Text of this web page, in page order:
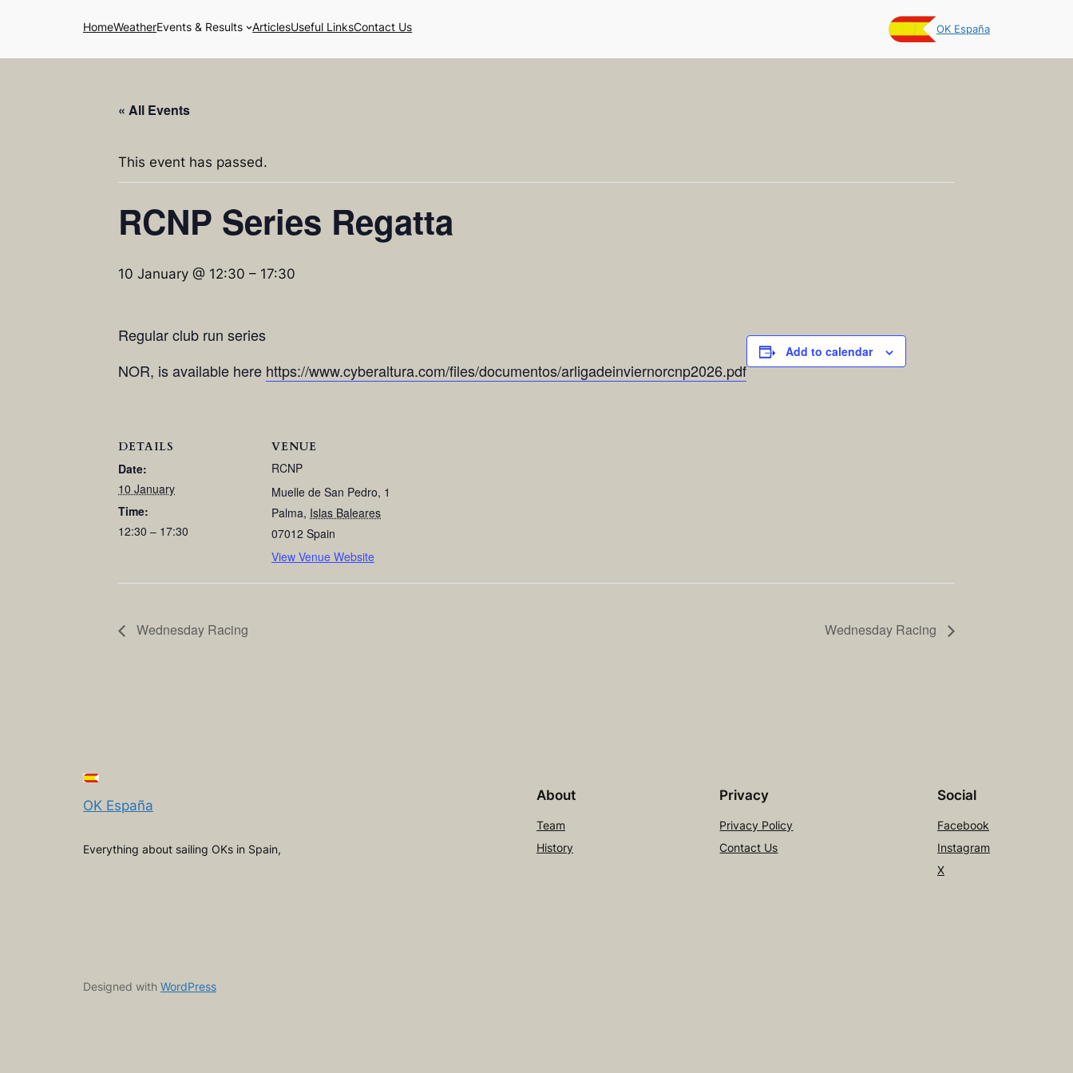
HomeWeatherEvents & Results ArticlesUseful LinksContact Us OK España
« All Events
This event has passed.
RCNP Series Regatta
10 January @ 12:30 – 17:30
Regular club run series
NOR, is available here https://www.cyberaltura.com/files/documentos/arligadeinviernorcnp2026.pdf
Add to calendar
DETAILS
Date:
10 January
Time:
12:30 – 17:30
VENUE
RCNP
Muelle de San Pedro, 1
Palma, Islas Baleares
07012 Spain
View Venue Website
Wednesday Racing Wednesday Racing
OK España
Everything about sailing OKs in Spain,
About
Team
History
Privacy
Privacy Policy
Contact Us
Social
Facebook
Instagram
X
Designed with WordPress